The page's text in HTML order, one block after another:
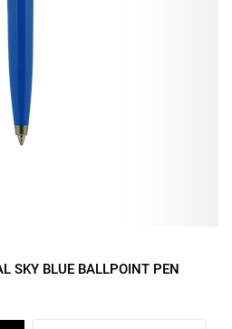
SKY BLUE BALLPOINT PEN